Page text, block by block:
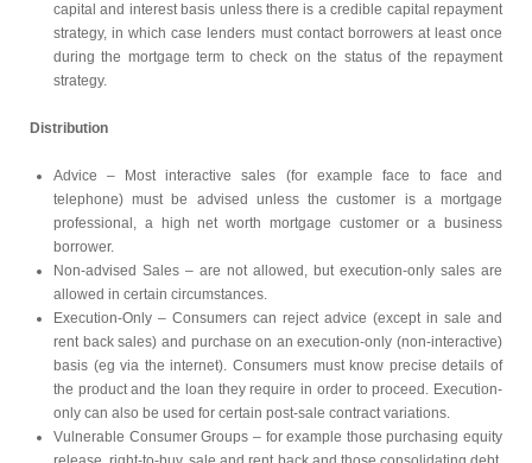
capital and interest basis unless there is a credible capital repayment
strategy, in which case lenders must contact borrowers at least once
during the mortgage term to check on the status of the repayment
strategy.
Distribution
Advice – Most interactive sales (for example face to face and
telephone) must be advised unless the customer is a mortgage
professional, a high net worth mortgage customer or a business
borrower.
Non-advised Sales – are not allowed, but execution-only sales are
allowed in certain circumstances.
Execution-Only – Consumers can reject advice (except in sale and
rent back sales) and purchase on an execution-only (non-interactive)
basis (eg via the internet). Consumers must know precise details of
the product and the loan they require in order to proceed. Execution-
only can also be used for certain post-sale contract variations.
Vulnerable Consumer Groups – for example those purchasing equity